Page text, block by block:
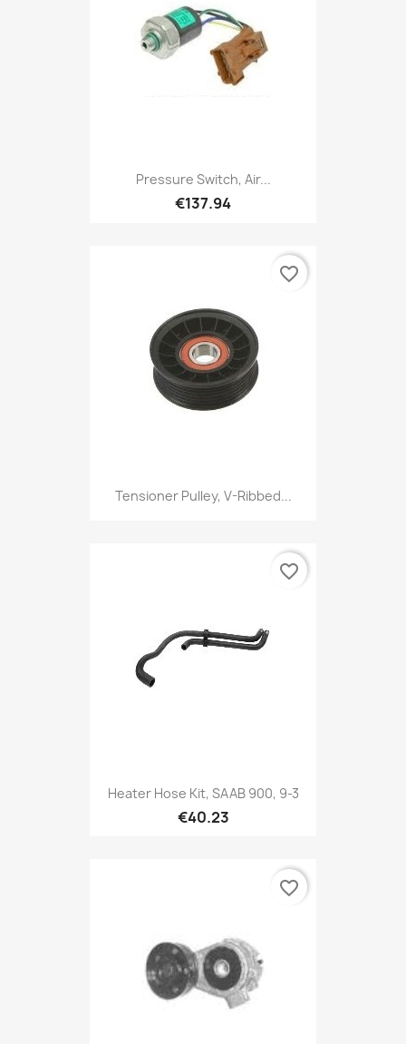
Pressure Switch, Air...
€137.94
Tensioner Pulley, V-Ribbed...
favorite_border
Heater Hose Kit, SAAB 900, 9-3
€40.23
favorite_border
favorite_border